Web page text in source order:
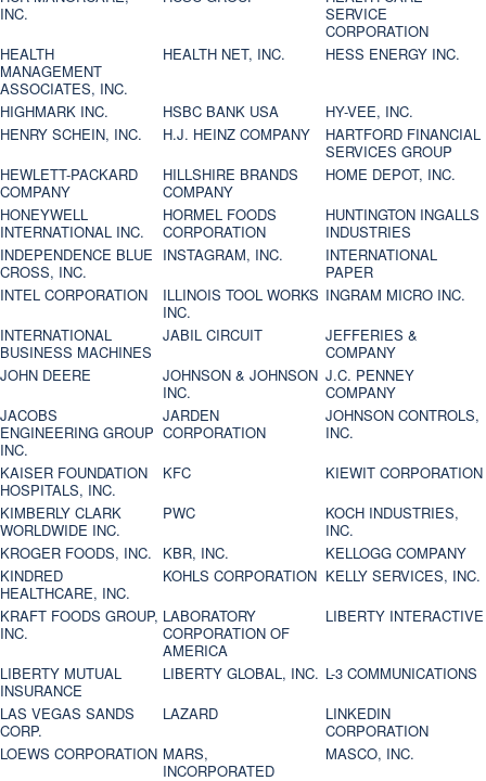
INC.
SERVICE
CORPORATION
HEALTH
MANAGEMENT
ASSOCIATES, INC.
HEALTH NET, INC. HESS ENERGY INC.
HIGHMARK INC. HSBC BANK USA
HY-VEE, INC.
HENRY SCHEIN, INC.
H.J. HEINZ COMPANY
HARTFORD FINANCIAL
SERVICES GROUP
HEWLETT-PACKARD
COMPANY
HILLSHIRE BRANDS
COMPANY
HOME DEPOT, INC.
HONEYWELL
INTERNATIONAL INC.
HORMEL FOODS
CORPORATION
HUNTINGTON INGALLS
INDUSTRIES
INDEPENDENCE BLUE
CROSS, INC.
INSTAGRAM, INC.
INTERNATIONAL
PAPER
INTEL CORPORATION
ILLINOIS TOOL WORKS
INC.
INGRAM MICRO INC.
INTERNATIONAL
BUSINESS MACHINES
JABIL CIRCUIT
JEFFERIES &
COMPANY
JOHN DEERE
JOHNSON & JOHNSON
INC.
J.C. PENNEY
COMPANY
JACOBS
ENGINEERING GROUP
INC.
JARDEN
CORPORATION
JOHNSON CONTROLS,
INC.
KAISER FOUNDATION
HOSPITALS, INC.
KFC
KIEWIT CORPORATION
KIMBERLY CLARK
WORLDWIDE INC.
PWC
KOCH INDUSTRIES,
INC.
KROGER FOODS, INC.
KBR, INC.
KELLOGG COMPANY
KINDRED
HEALTHCARE, INC.
KOHLS CORPORATION KELLY SERVICES, INC.
KRAFT FOODS GROUP,
INC.
LABORATORY
CORPORATION OF
AMERICA
LIBERTY INTERACTIVE
LIBERTY MUTUAL
INSURANCE
LIBERTY GLOBAL, INC. L-3 COMMUNICATIONS
LAS VEGAS SANDS
CORP.
LAZARD
LINKEDIN
CORPORATION
LOEWS CORPORATION MARS,
INCORPORATED
MASCO, INC.